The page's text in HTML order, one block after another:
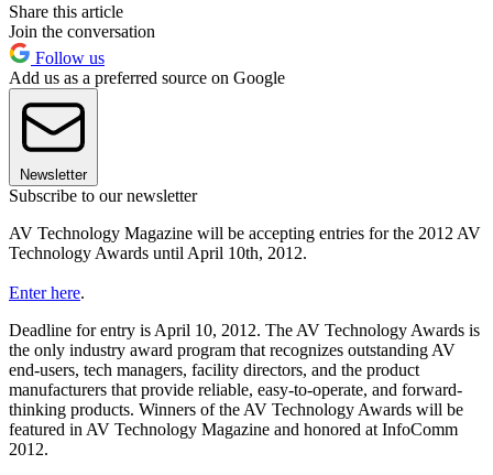
Share this article
Join the conversation
Follow us
Add us as a preferred source on Google
Newsletter
Subscribe to our newsletter
AV Technology Magazine will be accepting entries for the 2012 AV
Technology Awards until April 10th, 2012.
Enter here.
Deadline for entry is April 10, 2012. The AV Technology Awards is
the only industry award program that recognizes outstanding AV
end-users, tech managers, facility directors, and the product
manufacturers that provide reliable, easy-to-operate, and forward-
thinking products. Winners of the AV Technology Awards will be
featured in AV Technology Magazine and honored at InfoComm
2012.